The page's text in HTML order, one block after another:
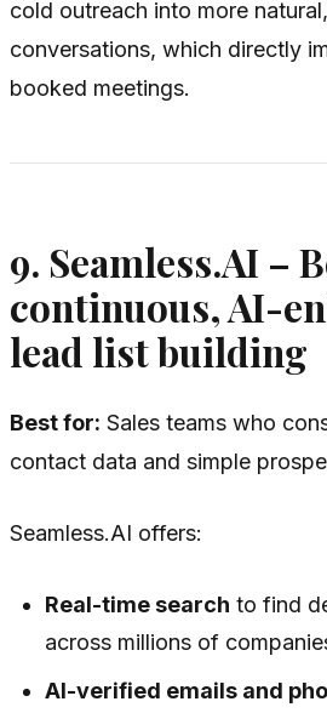
cold outreach into more
conversations, which directly
booked meetings.
9. Seamless.AI –
continuous, AI-
lead list building
Best for: Sales teams who
contact data and simple
Seamless.AI offers:
Real-time search to find
across millions of
AI-verified emails and